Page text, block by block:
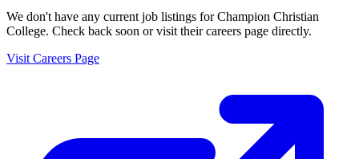
We don't have any current job listings forChampion Christian
College. Check back soon or visit their careers page directly.
Visit Careers Page